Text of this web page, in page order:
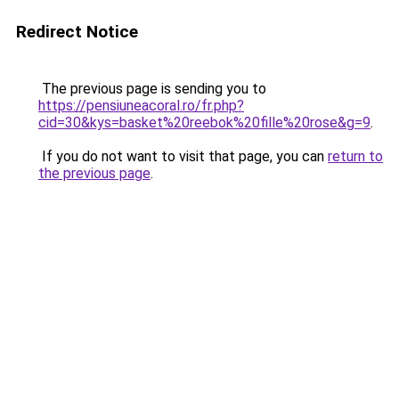
Redirect Notice
The previous page is sending you to
https://pensiuneacoral.ro/fr.php?
cid=30&kys=basket%20reebok%20fille%20rose&g=9.
If you do not want to visit that page, you can return to
the previous page.